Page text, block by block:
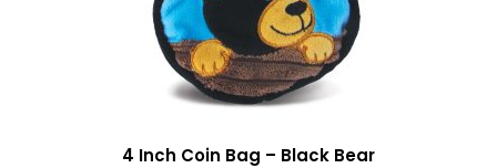
4 Inch Coin Bag – Black Bear